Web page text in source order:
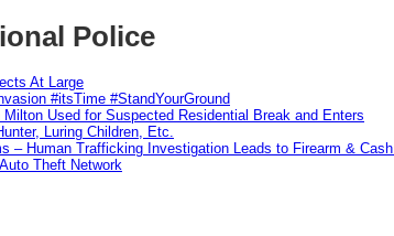
Police
At Large
#itsTime #StandYourGround
Used for Suspected Residential Break and Enters
Luring Children, Etc.
– Human Trafficking Investigation Leads to Firearm &
Theft Network